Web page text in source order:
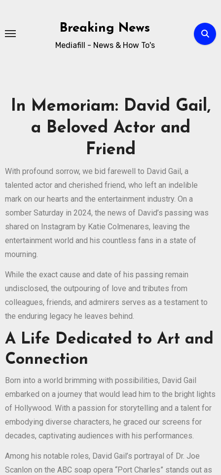
Breaking News
Mediafill - News & How To's
In Memoriam: David Gail,
a Beloved Actor and
Friend
With profound sorrow, we bid farewell to David Gail, a
talented actor and cherished friend, who left an indelible
mark on our hearts and the entertainment industry. On a
somber Saturday in 2024, the news of David’s passing was
shared on Instagram by Katie Colmenares, leaving the
entertainment world and his countless fans in a state of
mourning.
While the exact cause and date of his passing remain
undisclosed, the outpouring of love and tributes from
colleagues, friends, and admirers serves as a testament to
the enduring legacy he leaves behind.
A Life Dedicated to Art and
Connection
Born into a world brimming with possibilities, David Gail
embarked on a journey that would lead him to the bright lights
of Hollywood. With a passion for storytelling and a talent for
embodying diverse characters, he graced our screens for
decades, captivating audiences with his performances.
Among his notable roles, David Gail’s portrayal of Dr. Joe
Scanlon on the ABC soap opera “Port Charles” stands out as